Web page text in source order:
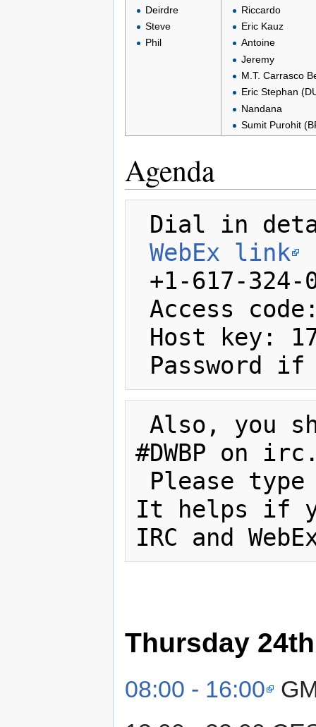
Deirdre
Steve
Phil
Riccardo
Eric Kauz
Antoine
Jeremy
M.T. Carrasco
Eric Stephan
Nandana
Sumit Purohit
Agenda
WebEx link
Also, you
#DWBP on
Please
It helps if
Thursday
08:00 - 16:00